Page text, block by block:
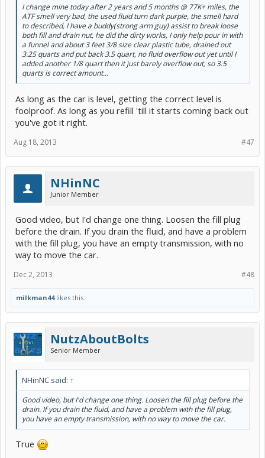
I change mine today after 2 years and 5 months @ 77K+ miles, the
ATF smell very bad, the used fluid turn dark purple, the smell hard
to described, I have a buddy(strong arm guy) assist to break loose
both fill and drain nut, he did the dirty works, I only help pour in with
a funnel and about 3 feet 3/8 size clear plastic tube, drained out
3.25 quarts and put back 3.5 quart, no fluid overflow out yet until I
added another 1/8 quart then it just barely overflow out, so 3.5
quarts is correct amount...
As long as the car is level, getting the correct level is
foolproof. As long as you refill 'till it starts coming back out
you've got it right.
#47
Aug 18, 2013
NHinNC
Junior Member
Good video, but I'd change one thing. Loosen the fill plug
before the drain. If you drain the fluid, and have a problem
with the fill plug, you have an empty transmission, with no
way to move the car.
#48
Dec 2, 2013
milkman44likes this.
NutzAboutBolts
Senior Member
NHinNC said: ↑
Good video, but I'd change one thing. Loosen the fill plug before the
drain. If you drain the fluid, and have a problem with the fill plug,
you have an empty transmission, with no way to move the car.
True